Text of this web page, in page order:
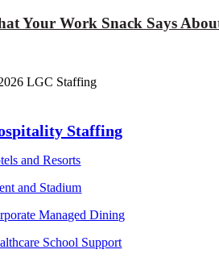
Your Work Snack Says
LGC Staffing
Staffing
and Resorts
and Stadium
Managed Dining
School Support